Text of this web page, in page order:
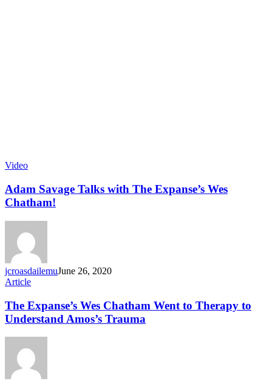
Video
Adam Savage Talks with The Expanse’s Wes
Chatham!
jcroasdailemuJune 26, 2020
Article
The Expanse’s Wes Chatham Went to Therapy to
Understand Amos’s Trauma